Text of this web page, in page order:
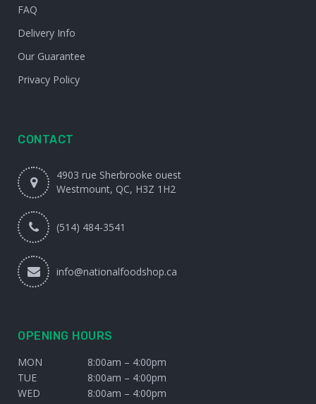
FAQ
Delivery Info
Our Guarantee
Privacy Policy
CONTACT
4903 rue Sherbrooke ouest
Westmount, QC, H3Z 1H2
(514) 484-3541
info@nationalfoodshop.ca
OPENING HOURS
MON
8:00am – 4:00pm
TUE
8:00am – 4:00pm
WED
8:00am – 4:00pm